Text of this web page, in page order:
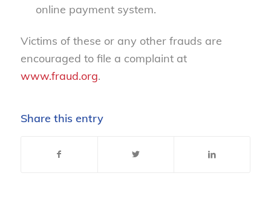
online payment system.
Victims of these or any other frauds are
encouraged to file a complaint at
www.fraud.org.
Share this entry